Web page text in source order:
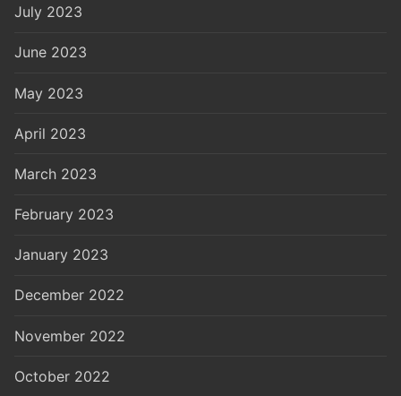
July 2023
June 2023
May 2023
April 2023
March 2023
February 2023
January 2023
December 2022
November 2022
October 2022